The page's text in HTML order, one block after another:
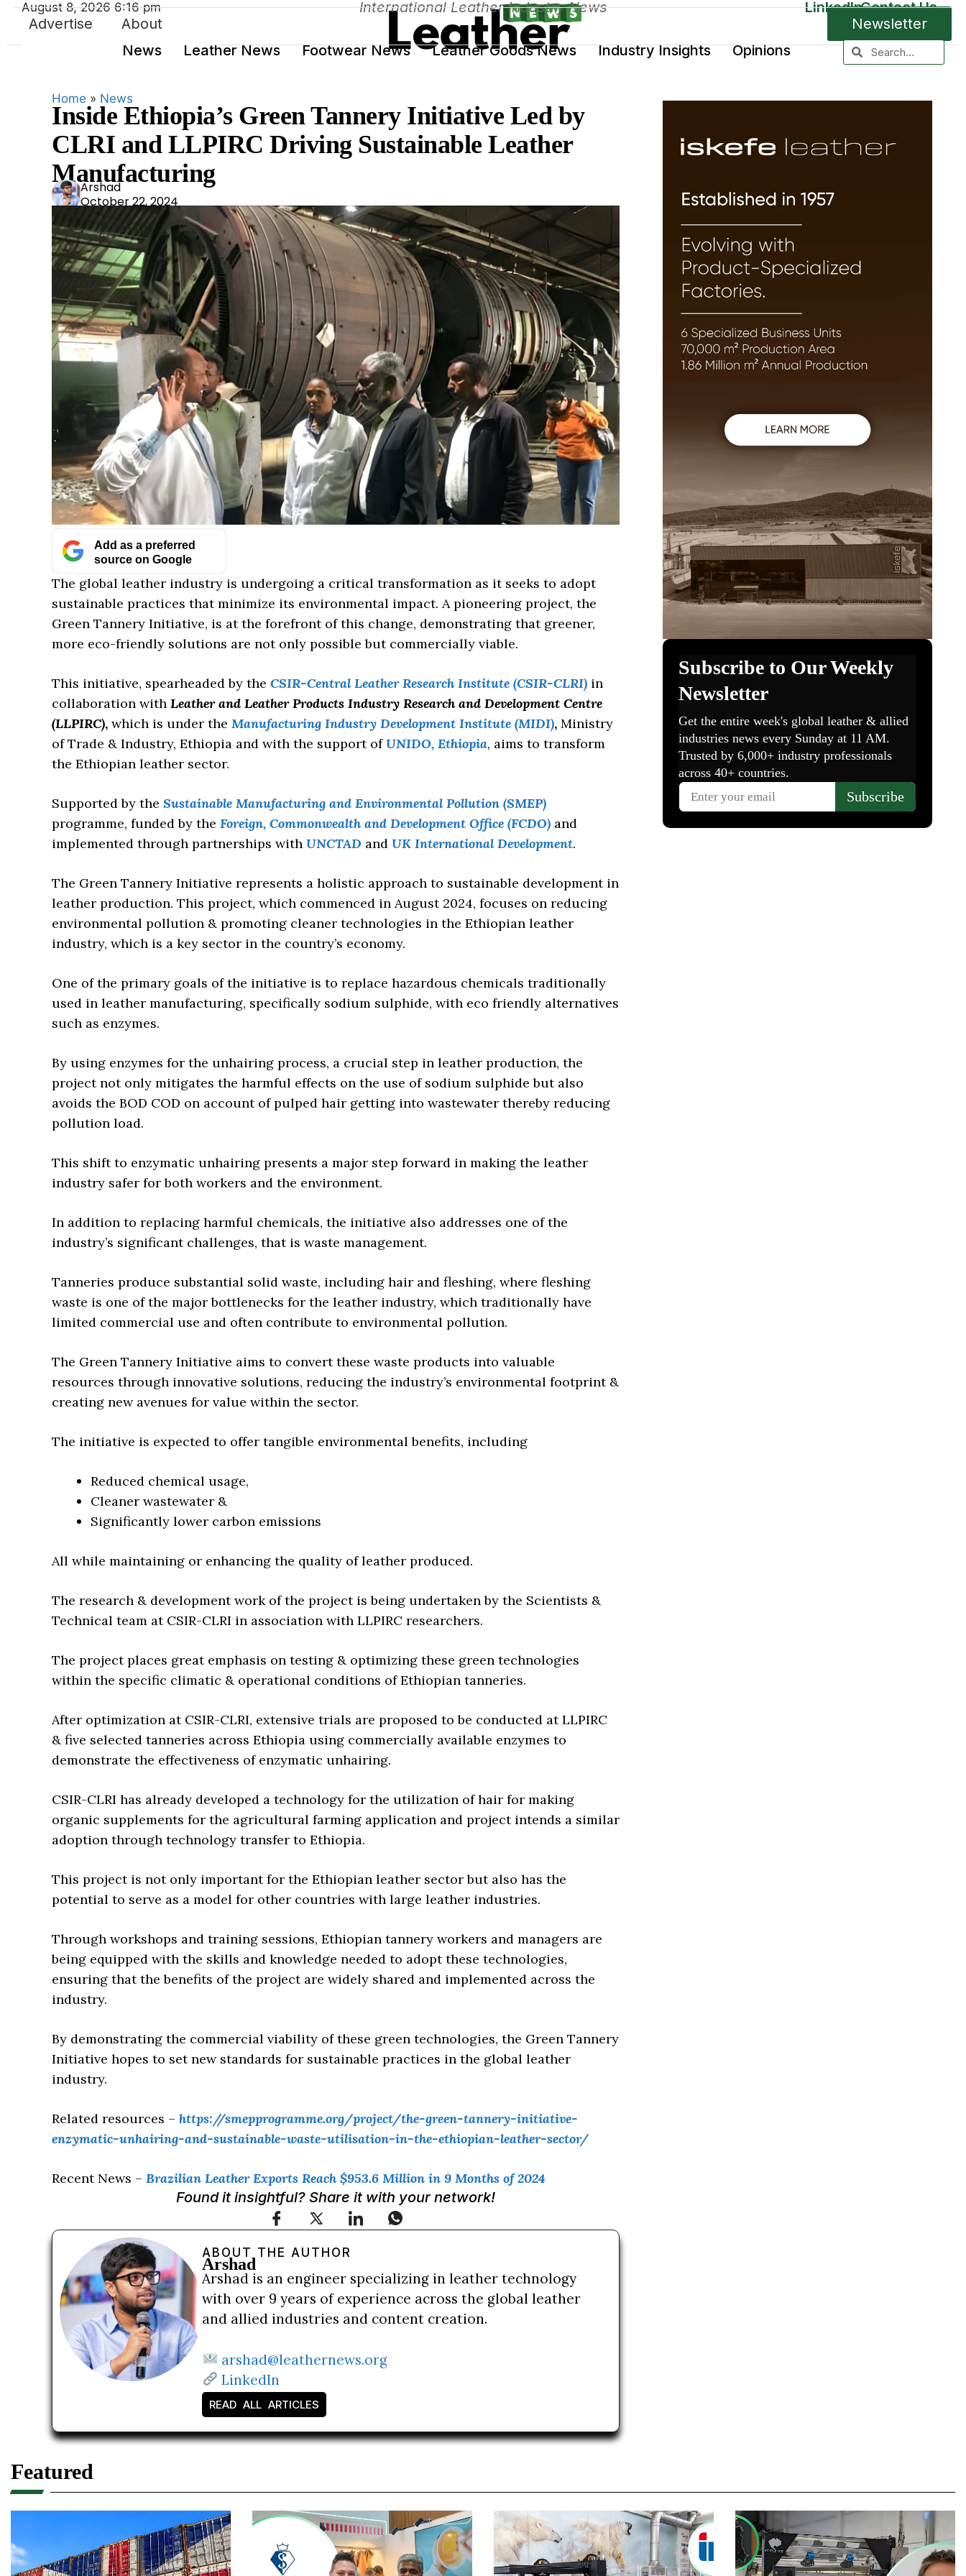
Advertise About
Newsletter
News
Leather News Footwear News Leather Goods News Industry Insights Opinions
August 8, 2026 6:16 pm International Leather Industry News LinkedInContact Us
Home » News
Inside Ethiopia’s Green Tannery Initiative Led by
CLRI and LLPIRC Driving Sustainable Leather
Manufacturing
Ars
had
Arshad
October 22, 2024
Add as a preferred
source on Google
The global leather industry is undergoing a critical transformation as it seeks to adopt
sustainable practices that minimize its environmental impact. A pioneering project, the
Green Tannery Initiative, is at the forefront of this change, demonstrating that greener,
more eco-friendly solutions are not only possible but commercially viable.
This initiative, spearheaded by the CSIR-Central Leather Research Institute (CSIR-CLRI) in
collaboration with Leather and Leather Products Industry Research and Development Centre
(LLPIRC), which is under the Manufacturing Industry Development Institute (MIDI), Ministry
of Trade & Industry, Ethiopia and with the support ofUNIDO, Ethiopia, aims to transform
the Ethiopian leather sector.
Supported by the Sustainable Manufacturing and Environmental Pollution (SMEP)
programme, funded by the Foreign, Commonwealth and Development Office (FCDO) and
implemented through partnerships with UNCTAD and UK International Development.
The Green Tannery Initiative represents a holistic approach to sustainable development in
leather production. This project, which commenced in August 2024, focuses on reducing
environmental pollution & promoting cleaner technologies in the Ethiopian leather
industry, which is a key sector in the country’s economy.
One of the primary goals of the initiative is to replace hazardous chemicals traditionally
used in leather manufacturing, specifically sodium sulphide, with eco friendly alternatives
such as enzymes.
By using enzymes for the unhairing process, a crucial step in leather production, the
project not only mitigates the harmful effects on the use of sodium sulphide but also
avoids the BOD COD on account of pulped hair getting into wastewater thereby reducing
pollution load.
This shift to enzymatic unhairing presents a major step forward in making the leather
industry safer for both workers and the environment.
In addition to replacing harmful chemicals, the initiative also addresses one of the
industry’s significant challenges, that is waste management.
Tanneries produce substantial solid waste, including hair and fleshing, where fleshing
waste is one of the major bottlenecks for the leather industry, which traditionally have
limited commercial use and often contribute to environmental pollution.
The Green Tannery Initiative aims to convert these waste products into valuable
resources through innovative solutions, reducing the industry’s environmental footprint &
creating new avenues for value within the sector.
The initiative is expected to offer tangible environmental benefits, including
Reduced chemical usage,
Cleaner wastewater &
Significantly lower carbon emissions
All while maintaining or enhancing the quality of leather produced.
The research & development work of the project is being undertaken by the Scientists &
Technical team at CSIR-CLRI in association with LLPIRC researchers.
The project places great emphasis on testing & optimizing these green technologies
within the specific climatic & operational conditions of Ethiopian tanneries.
After optimization at CSIR-CLRI, extensive trials are proposed to be conducted at LLPIRC
& five selected tanneries across Ethiopia using commercially available enzymes to
demonstrate the effectiveness of enzymatic unhairing.
CSIR-CLRI has already developed a technology for the utilization of hair for making
organic supplements for the agricultural farming application and project intends a similar
adoption through technology transfer to Ethiopia.
This project is not only important for the Ethiopian leather sector but also has the
potential to serve as a model for other countries with large leather industries.
Through workshops and training sessions, Ethiopian tannery workers and managers are
being equipped with the skills and knowledge needed to adopt these technologies,
ensuring that the benefits of the project are widely shared and implemented across the
industry.
By demonstrating the commercial viability of these green technologies, the Green Tannery
Initiative hopes to set new standards for sustainable practices in the global leather
industry.
Related resources – https://smepprogramme.org/project/the-green-tannery-initiative-
enzymatic-unhairing-and-sustainable-waste-utilisation-in-the-ethiopian-leather-sector/
Recent News – Brazilian Leather Exports Reach $953.6 Million in 9 Months of 2024
Found it insightful? Share it with your network!
ABOUT THE AUTHOR
Arshad
Arshad is an engineer specializing in leather technology
with over 9 years of experience across the global leather
and allied industries and content creation.
arshad@leathernews.org
LinkedIn
READ ALL ARTICLES
Featured